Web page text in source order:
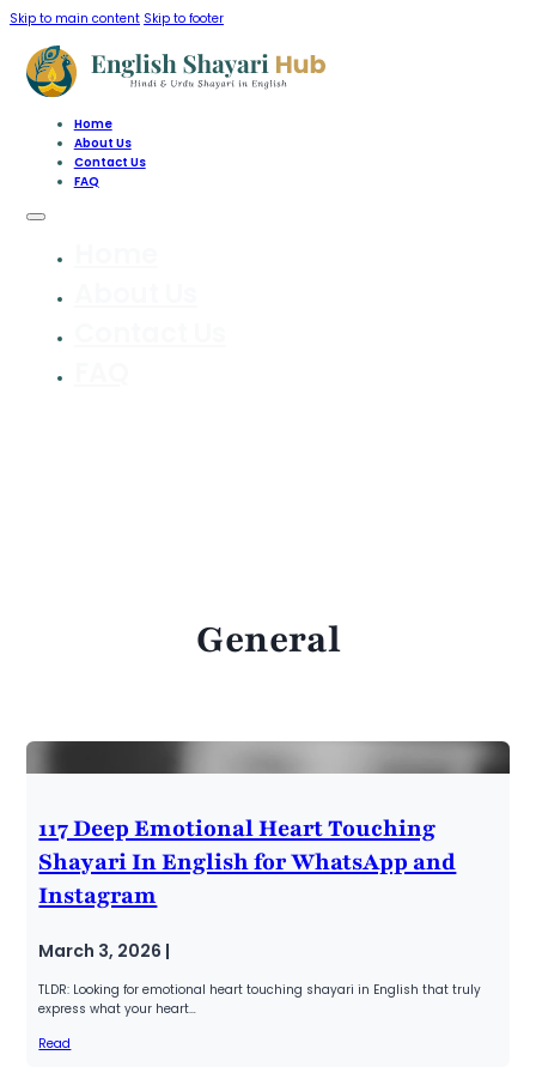
Skip to main content Skip to footer
Home
About Us
Contact Us
FAQ
General
117 Deep Emotional Heart Touching
Shayari In English for WhatsApp and
Instagram
March 3, 2026 |
TLDR: Looking for emotional heart touching shayari in English that truly
express what your heart…
Read